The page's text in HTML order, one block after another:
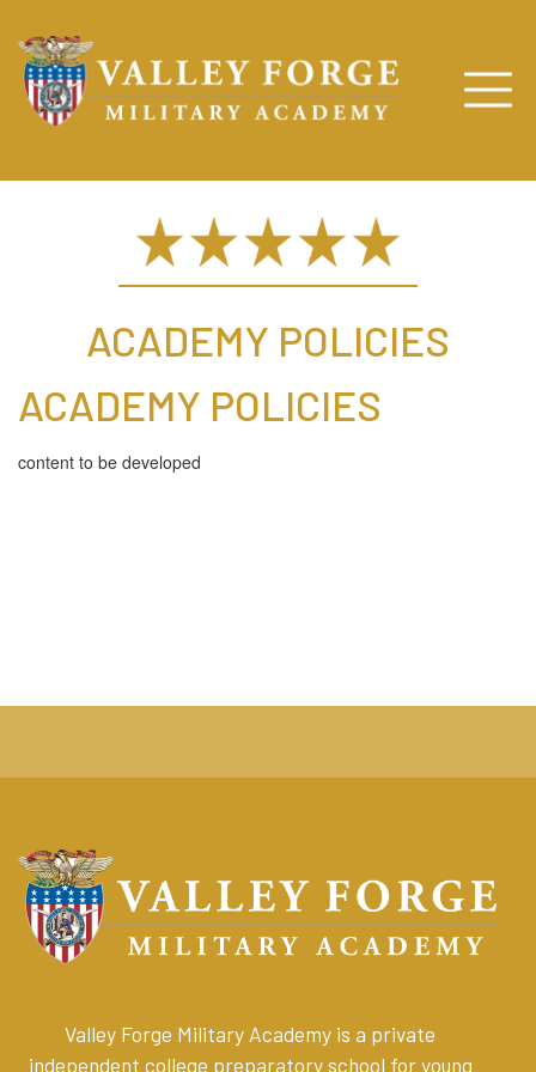
ACADEMY POLICIES
ACADEMY POLICIES
content to be developed
Valley Forge Military Academy is a private
independent college preparatory school for young